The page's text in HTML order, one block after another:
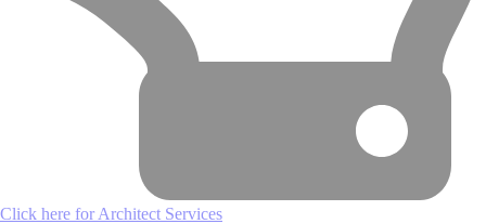
Click here for Architect Services